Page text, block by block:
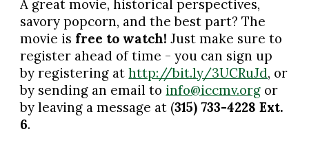
A great movie,historical perspectives,
savory popcorn, and the best part? The
movie is free to watch!Just make sure to
register ahead of time - you can sign up
by registering athttp://bit.ly/3UCRuJd, or
by sending an email to info@iccmv.org or
by leaving a message at (315) 733-4228 Ext.
6.